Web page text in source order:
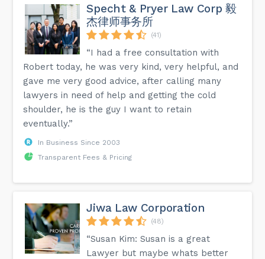
Specht & Pryer Law Corp 毅
杰律师事务所
(41)
“I had a free consultation with
Robert today, he was very kind, very helpful, and
gave me very good advice, after calling many
lawyers in need of help and getting the cold
shoulder, he is the guy I want to retain
eventually.”
In Business Since 2003
Transparent Fees & Pricing
Jiwa Law Corporation
(48)
“Susan Kim: Susan is a great
Lawyer but maybe whats better